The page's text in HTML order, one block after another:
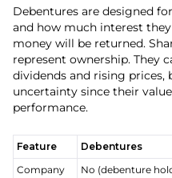
Debentures are designed
and how much interest
money will be returned.
represent ownership. They
dividends and rising prices,
uncertainty since their
performance.
Feature Debentures
Company
No (debenture